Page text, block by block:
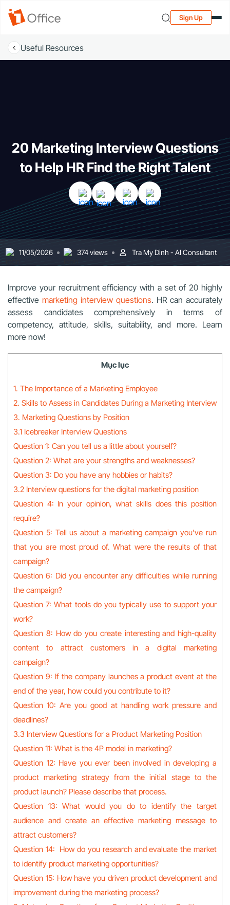
Sign Up
Useful Resources
20 Marketing Interview Questions
to Help HR Find the Right Talent
11/05/2026 374 views Tra My Dinh - AI Consultant
Improve your recruitment efficiency with a set of 20 highly
effective marketing interview questions. HR can accurately
assess candidates comprehensively in terms of
competency, attitude, skills, suitability, and more. Learn
more now!
Mục lục
1. The Importance of a Marketing Employee
2. Skills to Assess in Candidates During a Marketing Interview
3. Marketing Questions by Position
3.1 Icebreaker Interview Questions
Question 1: Can you tell us a little about yourself?
Question 2: What are your strengths and weaknesses?
Question 3: Do you have any hobbies or habits?
3.2 Interview questions for the digital marketing position
Question 4: In your opinion, what skills does this position
require?
Question 5: Tell us about a marketing campaign you’ve run
that you are most proud of. What were the results of that
campaign?
Question 6: Did you encounter any difficulties while running
the campaign?
Question 7: What tools do you typically use to support your
work?
Question 8: How do you create interesting and high-quality
content to attract customers in a digital marketing
campaign?
Question 9: If the company launches a product event at the
end of the year, how could you contribute to it?
Question 10: Are you good at handling work pressure and
deadlines?
3.3 Interview Questions for a Product Marketing Position
Question 11: What is the 4P model in marketing?
Question 12: Have you ever been involved in developing a
product marketing strategy from the initial stage to the
product launch? Please describe that process.
Question 13: What would you do to identify the target
audience and create an effective marketing message to
attract customers?
Question 14: How do you research and evaluate the market
to identify product marketing opportunities?
Question 15: How have you driven product development and
improvement during the marketing process?